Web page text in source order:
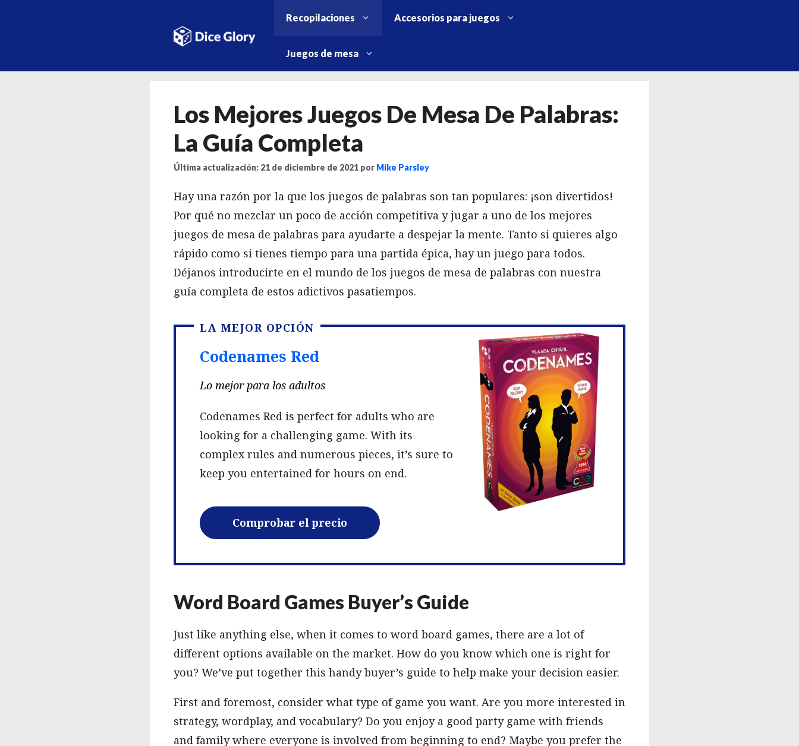
Recopilaciones Accesorios para juegos
Juegos de mesa
Los Mejores Juegos De Mesa De Palabras:
La Guía Completa
Última actualización: 21 de diciembre de 2021 por Mike Parsley
Hay una razón por la que los juegos de palabras son tan populares: ¡son divertidos!
Por qué no mezclar un poco de acción competitiva y jugar a uno de los mejores
juegos de mesa de palabras para ayudarte a despejar la mente. Tanto si quieres algo
rápido como si tienes tiempo para una partida épica, hay un juego para todos.
Déjanos introducirte en el mundo de los juegos de mesa de palabras con nuestra
guía completa de estos adictivos pasatiempos.
LA MEJOR OPCIÓN
Codenames Red
Lo mejor para los adultos
Codenames Red is perfect for adults who are
looking for a challenging game. With its
complex rules and numerous pieces, it’s sure to
keep you entertained for hours on end.
Comprobar el precio
Word Board Games Buyer’s Guide
Just like anything else, when it comes to word board games, there are a lot of
different options available on the market. How do you know which one is right for
you? We’ve put together this handy buyer’s guide to help make your decision easier.
First and foremost, consider what type of game you want. Are you more interested in
strategy, wordplay, and vocabulary? Do you enjoy a good party game with friends
and family where everyone is involved from beginning to end? Maybe you prefer the